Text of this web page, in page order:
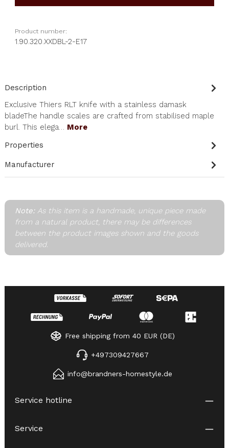
Product number:
1.90.320.XXDBL-2-E17
Description
Exclusive Thiers RLT knife with a stainless damask
bladeThe handle scales are crafted from stabilised maple
burl. This elega… More
Properties
Manufacturer
Note:As this item is a handmade, unique piece made
from a natural product, there may be differences
between the product images shown and the goods
delivered.
Free shipping from 40 EUR (DE)
+497309427667
info@brandners-homestyle.de
Service hotline
Service